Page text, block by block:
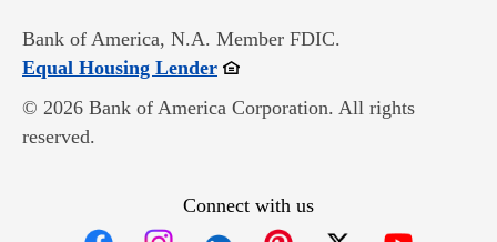
Bank of America, N.A. Member FDIC.
Equal Housing LenderOpens in new window
© 2026 Bank of America Corporation. All rights
reserved.
Connect with us